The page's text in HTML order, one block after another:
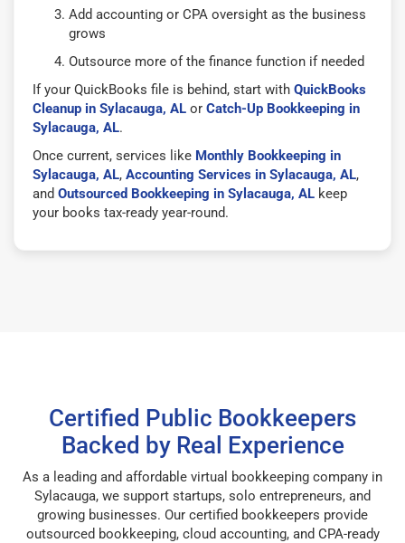
Add accounting or CPA oversight as the business
grows
Outsource more of the finance function if needed
If your QuickBooks file is behind, start with QuickBooks
Cleanup in Sylacauga, AL or Catch-Up Bookkeeping in
Sylacauga, AL.
Once current, services like Monthly Bookkeeping in
Sylacauga, AL, Accounting Services in Sylacauga, AL,
and Outsourced Bookkeeping in Sylacauga, AL keep
your books tax-ready year-round.
Certified Public Bookkeepers
Backed by Real Experience
As a leading and affordable virtual bookkeeping company in
Sylacauga, we support startups, solo entrepreneurs, and
growing businesses. Our certified bookkeepers provide
outsourced bookkeeping, cloud accounting, and CPA-ready